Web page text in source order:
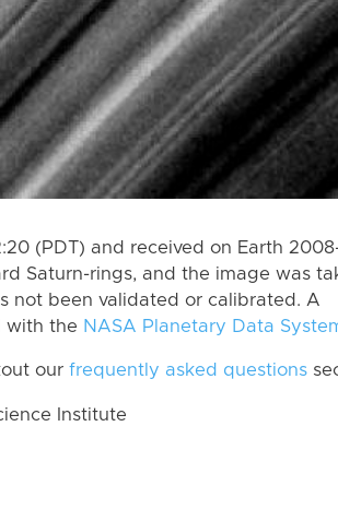
(PDT) and received on Earth 2008-
Saturn-rings, and the image was
not been validated or calibrated. A
with the NASA Planetary Data
our frequently asked questions
Institute